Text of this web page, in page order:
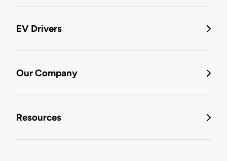
EV Drivers
Our Company
Resources